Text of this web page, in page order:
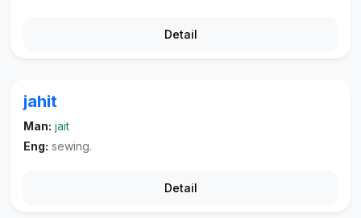
Detail
jahit
Man: jait
Eng: sewing.
Detail